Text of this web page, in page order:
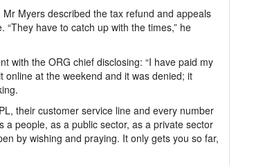
Myers described the tax refund and appeals
have to catch up with the times,” he
with the ORG chief disclosing: “I have paid my
at the weekend and it was denied; it
their customer service line and every number
a people, as a public sector, as a private sector
by wishing and praying. It only gets you so far,